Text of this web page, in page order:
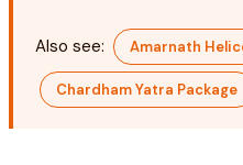
Also see: Amarnath
Chardham Yatra Package